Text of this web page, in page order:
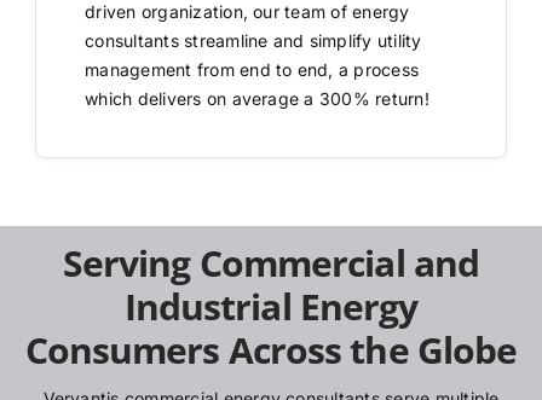
driven organization, our team of energy
consultants streamline and simplify utility
management from end to end, a process
which delivers on average a 300% return!
Serving Commercial and
Industrial Energy
Consumers Across the Globe